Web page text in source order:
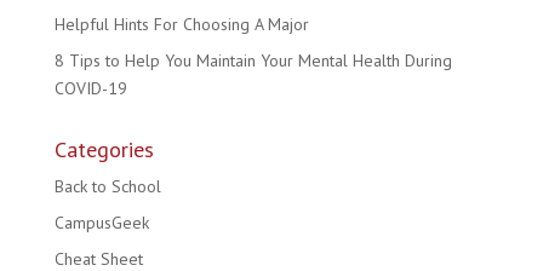
Helpful Hints For Choosing A Major
8 Tips to Help You Maintain Your Mental Health During
COVID-19
Categories
Back to School
CampusGeek
Cheat Sheet